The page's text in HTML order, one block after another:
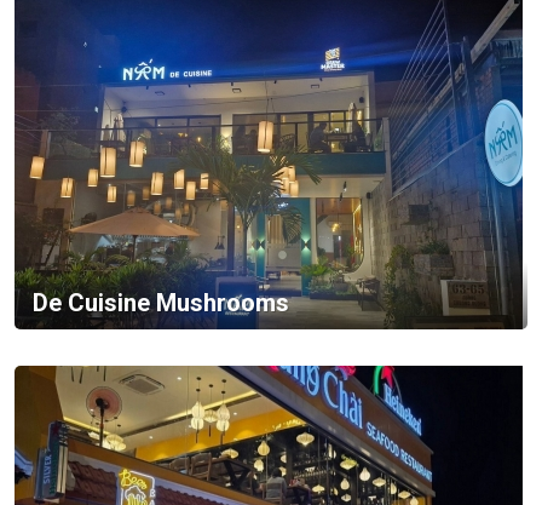
De Cuisine Mushrooms